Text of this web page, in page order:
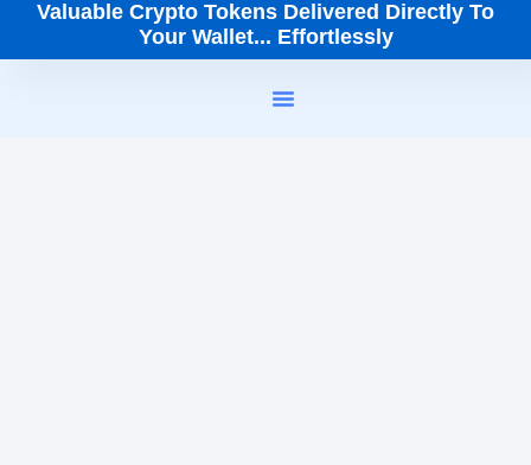
Valuable Crypto Tokens Delivered Directly To
Your Wallet... Effortlessly